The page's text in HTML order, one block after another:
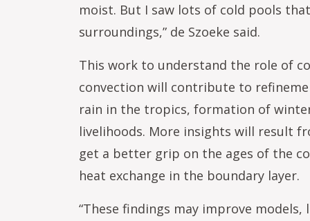
moist. But I saw lots of cold pools
surroundings,” de Szoeke said.
This work to understand the role of
convection will contribute to
rain in the tropics, formation of
livelihoods. More insights will result
get a better grip on the ages of the
heat exchange in the boundary layer.
“These findings may improve